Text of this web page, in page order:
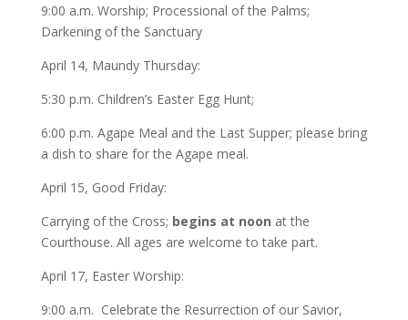
9:00 a.m. Worship; Processional of the Palms;
Darkening of the Sanctuary
April 14, Maundy Thursday:
5:30 p.m. Children’s Easter Egg Hunt;
6:00 p.m. Agape Meal and the Last Supper; please bring
a dish to share for the Agape meal.
April 15, Good Friday:
Carrying of the Cross; begins at noon at the
Courthouse. All ages are welcome to take part.
April 17, Easter Worship:
9:00 a.m. Celebrate the Resurrection of our Savior,